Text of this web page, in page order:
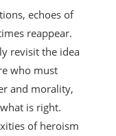
echoes of
reappear.
revisit the idea
who must
and morality,
is right.
of heroism